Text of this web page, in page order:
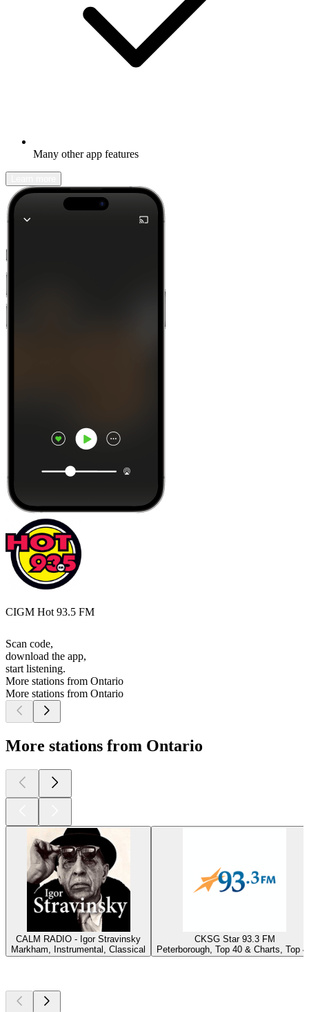
Many other app features
CIGM Hot 93.5 FM
Scan code,
download the app,
start listening.
More stations from Ontario
More stations from Ontario
More stations from Ontario
CALM RADIO - Igor Stravinsky
Markham, Instrumental, Classical
CKSG Star 93.3 FM
Peterborough, Top 40 & Charts, Top